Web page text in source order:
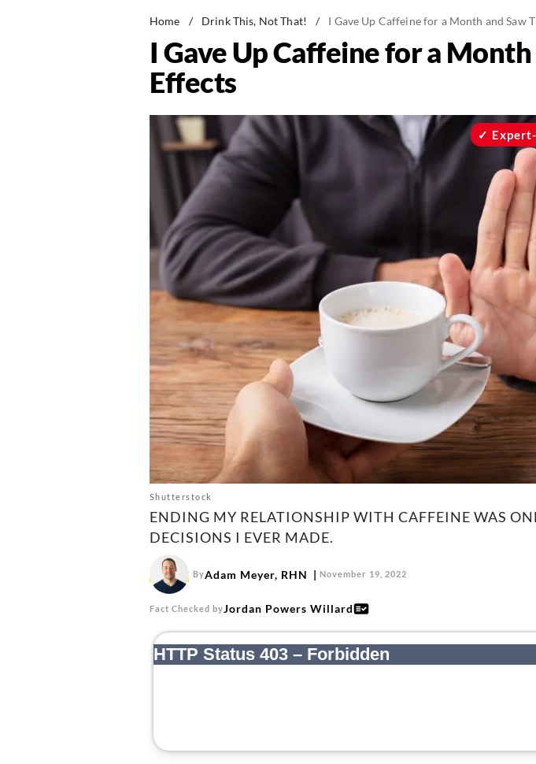
Home / Drink This, Not That! / I Gave Up Caffeine for a Month and Saw
I Gave Up Caffeine for a
Effects
Shutterstock
ENDING MY RELATIONSHIP WITH CAFFEINE WAS
DECISIONS I EVER MADE.
ByAdam Meyer, RHN November 19, 2022
Fact Checked byJordan Powers Willard